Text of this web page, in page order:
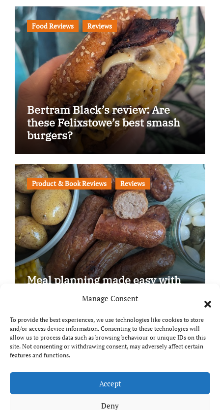
Manage Consent
To provide the best experiences, we use technologies like cookies to store
and/or access device information. Consenting to these technologies will
allow us to process data such as browsing behaviour or unique IDs on this
site. Not consenting or withdrawing consent, may adversely affect certain
features and functions.
Accept
Deny
Food Reviews Reviews
Bertram Black’s review: Are
these Felixstowe’s best smash
burgers?
Product & Book Reviews Reviews
Meal planning made easy with
Copyright © All rights reserved
Breaks and Bites
Your guide to UK food, drink and travel